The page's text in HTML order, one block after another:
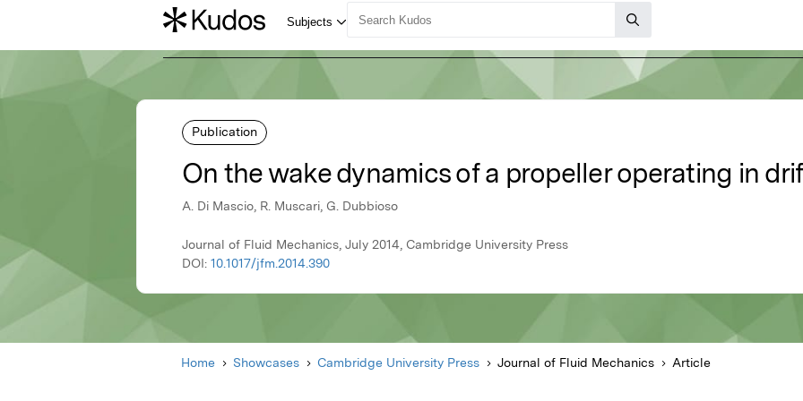
Publication
On the wake dynamics of a propeller operating in
A. Di Mascio, R. Muscari, G. Dubbioso
Journal of Fluid Mechanics, July 2014, Cambridge University Press
DOI: 10.1017/jfm.2014.390
Home Showcases Cambridge University Press Journal of Fluid Mechanics Article